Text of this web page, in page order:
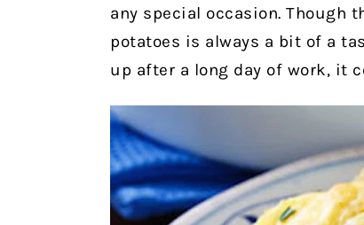
any special occasion. Though
potatoes is always a bit of a
up after a long day of work, it